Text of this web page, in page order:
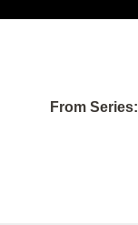
From Series: